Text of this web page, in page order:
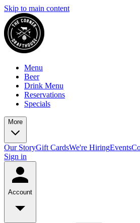
Skip to main content
Menu
Beer
Drink Menu
Reservations
Specials
More
Our StoryGift CardsWe're HiringEvents
Sign in
Account